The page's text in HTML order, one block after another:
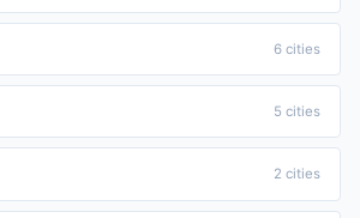
6 cities
5 cities
2 cities